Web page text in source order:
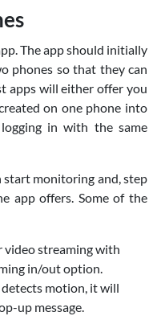
The app should initially
phones so that they can
apps will either offer you
on one phone into
in with the same
start monitoring and, step
app offers. Some of the
video streaming with
in/out option.
detects motion, it will
up message.